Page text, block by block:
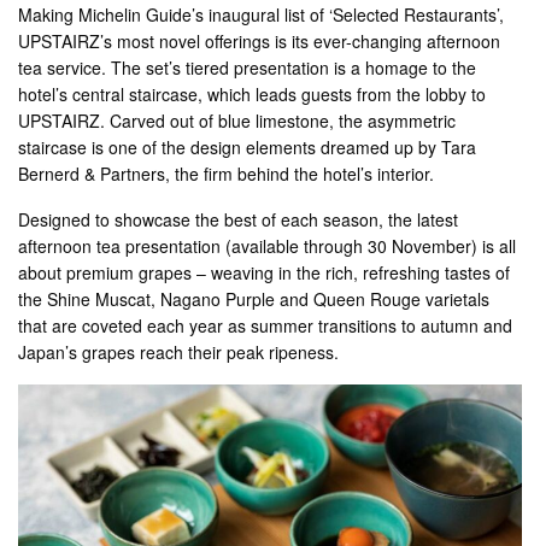
Making Michelin Guide’s inaugural list of ‘Selected Restaurants’,
UPSTAIRZ’s most novel offerings is its ever-changing afternoon
tea service. The set’s tiered presentation is a homage to the
hotel’s central staircase, which leads guests from the lobby to
UPSTAIRZ. Carved out of blue limestone, the asymmetric
staircase is one of the design elements dreamed up by Tara
Bernerd & Partners, the firm behind the hotel’s interior.
Designed to showcase the best of each season, the latest
afternoon tea presentation (available through 30 November) is all
about premium grapes – weaving in the rich, refreshing tastes of
the Shine Muscat, Nagano Purple and Queen Rouge varietals
that are coveted each year as summer transitions to autumn and
Japan’s grapes reach their peak ripeness.